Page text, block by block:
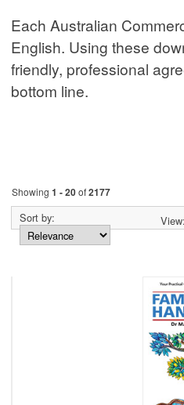
Each Australian
these downloadable
agreements quickly,
Sort by: